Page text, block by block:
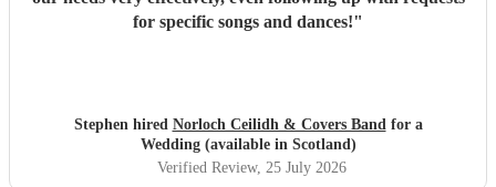
for specific songs and dances!"
Stephen hired Norloch Ceilidh & Covers Bandfor a
Wedding (available in Scotland)
Verified Review, 25 July 2026